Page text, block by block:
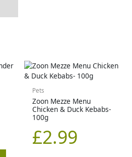
Pets
Zoon Mezze Menu
Chicken & Duck Kebabs-
100g
£2.99